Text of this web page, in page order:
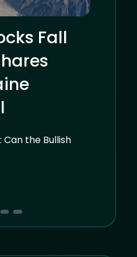
Fall
Can the Bullish